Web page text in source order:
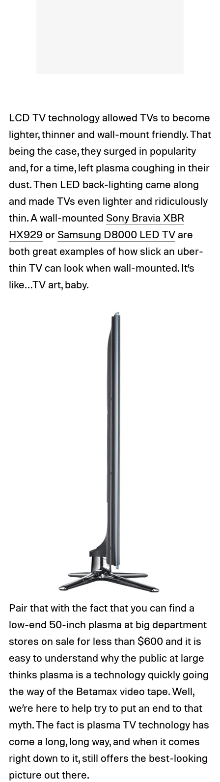
LCD TV technology allowed TVs to become
lighter, thinner and wall-mount friendly. That
being the case, they surged in popularity
and, for a time, left plasma coughing in their
dust. Then LED back-lighting came along
and made TVs even lighter and ridiculously
thin. A wall-mounted Sony Bravia XBR
HX929or Samsung D8000 LED TVare
both great examples of how slick an uber-
thin TV can look when wall-mounted. It’s
like…TV art, baby.
Pair that with the fact that you can find a
low-end 50-inch plasma at big department
stores on sale for less than $600 and it is
easy to understand why the public at large
thinks plasma is a technology quickly going
the way of the Betamax video tape. Well,
we’re here to help try to put an end to that
myth. The fact is plasma TV technology has
come a long, long way, and when it comes
right down to it, still offers the best-looking
picture out there.